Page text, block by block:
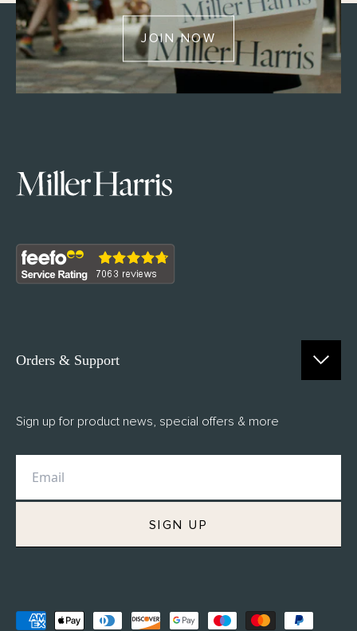
JOIN NOW
Orders & Support
FAQs
Returns
M.H Rewards
Sign up for product news, special offers & more
SIGN UP